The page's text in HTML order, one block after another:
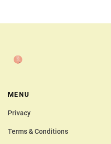
MENU
Privacy
Terms & Conditions